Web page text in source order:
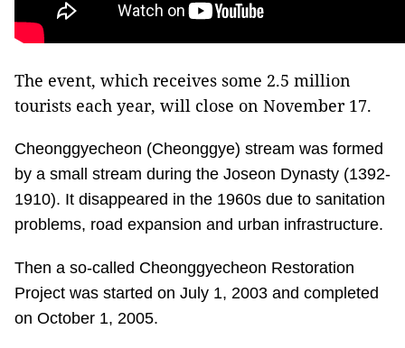
The event, which receives some 2.5 million
tourists each year, will close on November 17.
Cheonggyecheon (Cheonggye) stream was formed
by a small stream during the Joseon Dynasty (1392-
1910). It disappeared in the 1960s due to sanitation
problems, road expansion and urban infrastructure.
Then a so-called Cheonggyecheon Restoration
Project was started on July 1, 2003 and completed
on October 1, 2005.